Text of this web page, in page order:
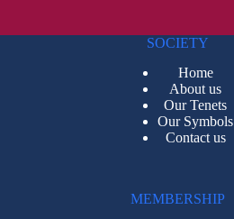
SOCIETY
Home
About us
Our Tenets
Our Symbols
Contact us
MEMBERSHIP